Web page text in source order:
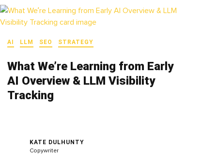
AI LLM SEO STRATEGY
What We’re Learning from Early
AI Overview & LLM Visibility
Tracking
KATE DULHUNTY
Copywriter